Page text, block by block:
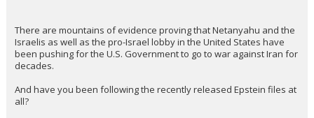
There are mountains of evidence proving that Netanyahu and the
Israelis as well as the pro-Israel lobby in the United States have
been pushing for the U.S. Government to go to war against Iran for
decades.
And have you been following the recently released Epstein files at
all?